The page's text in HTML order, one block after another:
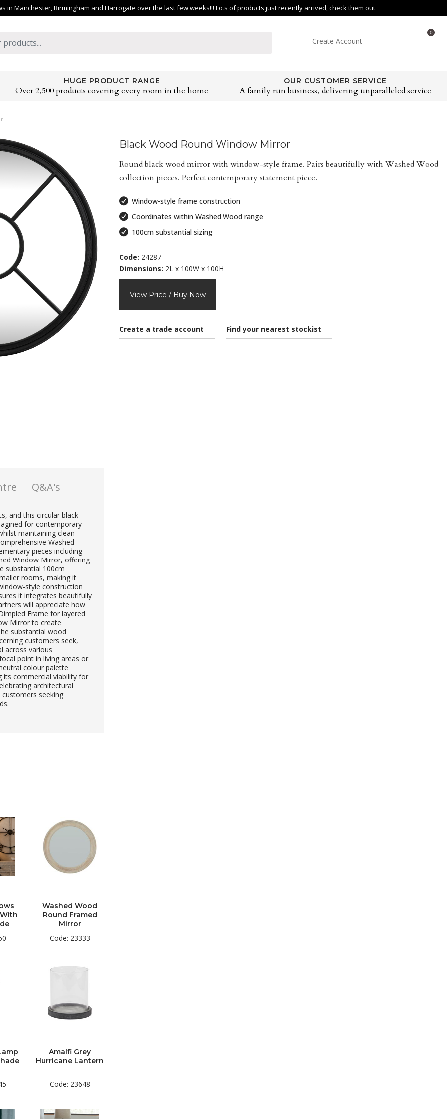
in Manchester, Birmingham and Harrogate over the last few weeks!!! Lots of products just recently arrived, check them out
Create Account
0
HUGE PRODUCT RANGE
Over 2,500 products covering every room in the home
OUR CUSTOMER SERVICE
A family run business, delivering unparalleled service
Q&A's
and this circular black
for contemporary
maintaining clean
Washed
pieces including
Window Mirror, offering
substantial 100cm
rooms, making it
style construction
it integrates beautifully
will appreciate how
Frame for layered
Mirror to create
substantial wood
customers seek,
across various
point in living areas or
colour palette
its commercial viability for
architectural
seeking
Washed Wood
Round Framed
Mirror
Code: 23333
Amalfi Grey
Hurricane Lantern
Code: 23648
Black Wood Round Window Mirror
Round black wood mirror with window-style frame. Pairs beautifully with Washed Wood
collection pieces. Perfect contemporary statement piece.
Window-style frame construction
Coordinates within Washed Wood range
100cm substantial sizing
Code: 24287
Dimensions: 2L x 100W x 100H
View Price / Buy Now
Create a trade account Find your nearest stockist